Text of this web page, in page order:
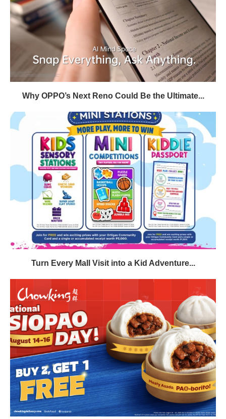
Why OPPO’s Next Reno Could Be the Ultimate...
Turn Every Mall Visit into a Kid Adventure...